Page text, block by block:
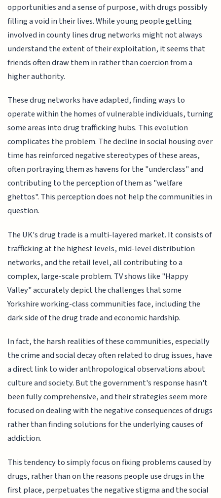
opportunities and a sense of purpose, with drugs possibly
filling a void in their lives. While young people getting
involved in county lines drug networks might not always
understand the extent of their exploitation, it seems that
friends often draw them in rather than coercion from a
higher authority.
These drug networks have adapted, finding ways to
operate within the homes of vulnerable individuals, turning
some areas into drug trafficking hubs. This evolution
complicates the problem. The decline in social housing over
time has reinforced negative stereotypes of these areas,
often portraying them as havens for the "underclass" and
contributing to the perception of them as "welfare
ghettos". This perception does not help the communities in
question.
The UK's drug trade is a multi-layered market. It consists of
trafficking at the highest levels, mid-level distribution
networks, and the retail level, all contributing to a
complex, large-scale problem. TV shows like "Happy
Valley" accurately depict the challenges that some
Yorkshire working-class communities face, including the
dark side of the drug trade and economic hardship.
In fact, the harsh realities of these communities, especially
the crime and social decay often related to drug issues, have
a direct link to wider anthropological observations about
culture and society. But the government's response hasn't
been fully comprehensive, and their strategies seem more
focused on dealing with the negative consequences of drugs
rather than finding solutions for the underlying causes of
addiction.
This tendency to simply focus on fixing problems caused by
drugs, rather than on the reasons people use drugs in the
first place, perpetuates the negative stigma and the social